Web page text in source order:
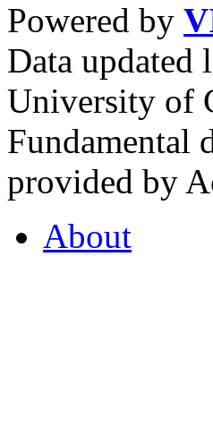
Powered by
Data updated
University of
Fundamental
provided by
About